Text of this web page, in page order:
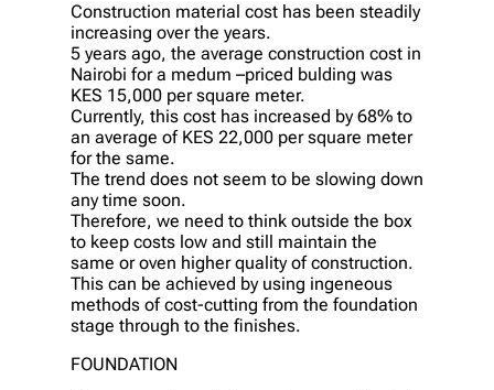
Construction material cost has been steadily
increasing over the years.
5 years ago, the average construction cost in
Nairobi for a medum –priced bulding was
KES 15,000 per square meter.
Currently, this cost has increased by 68% to
an average of KES 22,000 per square meter
for the same.
The trend does not seem to be slowing down
any time soon.
Therefore, we need to think outside the box
to keep costs low and still maintain the
same or oven higher quality of construction.
This can be achieved by using ingeneous
methods of cost-cutting from the foundation
stage through to the finishes.
FOUNDATION